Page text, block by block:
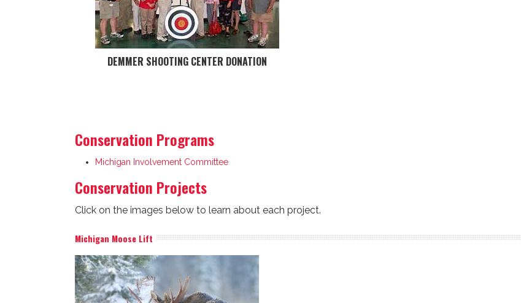
DEMMER SHOOTING CENTER DONATION
Conservation Programs
Michigan Involvement Committee
Conservation Projects
Click on the images below to learn about each project.
Michigan Moose Lift